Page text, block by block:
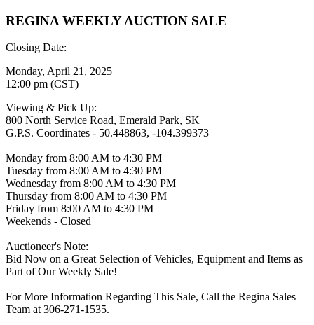
REGINA WEEKLY AUCTION SALE
Closing Date:
Monday, April 21, 2025
12:00 pm (CST)
Viewing & Pick Up:
800 North Service Road, Emerald Park, SK
G.P.S. Coordinates - 50.448863, -104.399373
Monday from 8:00 AM to 4:30 PM
Tuesday from 8:00 AM to 4:30 PM
Wednesday from 8:00 AM to 4:30 PM
Thursday from 8:00 AM to 4:30 PM
Friday from 8:00 AM to 4:30 PM
Weekends - Closed
Auctioneer's Note:
Bid Now on a Great Selection of Vehicles, Equipment and Items as
Part of Our Weekly Sale!
For More Information Regarding This Sale, Call the Regina Sales
Team at 306-271-1535.